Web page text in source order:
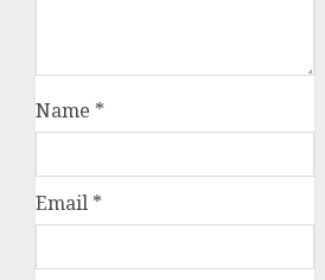
Name *
Email *